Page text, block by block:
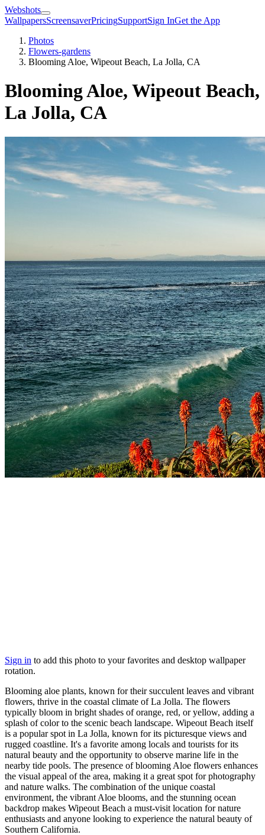
Webshots
WallpapersScreensaverPricingSupportSign InGet the App
Photos
Flowers-gardens
Blooming Aloe, Wipeout Beach, La Jolla, CA
Blooming Aloe, Wipeout Beach,
La Jolla, CA
Sign in to add this photo to your favorites and desktop wallpaper
rotation.
Blooming aloe plants, known for their succulent leaves and vibrant
flowers, thrive in the coastal climate of La Jolla. The flowers
typically bloom in bright shades of orange, red, or yellow, adding a
splash of color to the scenic beach landscape. Wipeout Beach itself
is a popular spot in La Jolla, known for its picturesque views and
rugged coastline. It's a favorite among locals and tourists for its
natural beauty and the opportunity to observe marine life in the
nearby tide pools. The presence of blooming Aloe flowers enhances
the visual appeal of the area, making it a great spot for photography
and nature walks. The combination of the unique coastal
environment, the vibrant Aloe blooms, and the stunning ocean
backdrop makes Wipeout Beach a must-visit location for nature
enthusiasts and anyone looking to experience the natural beauty of
Southern California.